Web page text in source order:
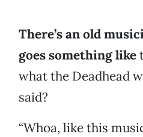
There’s an old
goes something like
what the Deadhead
said?
“Whoa, like this